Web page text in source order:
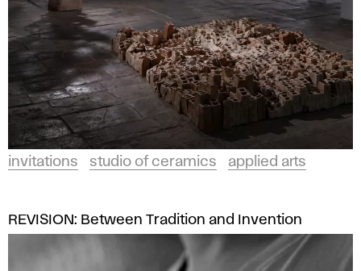
invitations studio of ceramics applied arts
REVISION: Between Tradition and Invention